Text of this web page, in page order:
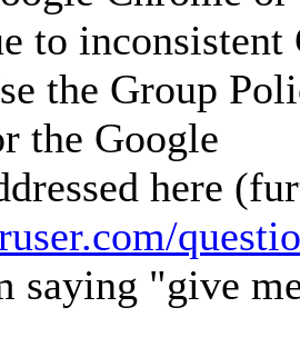
to
the Group
the Google
here
saying "give